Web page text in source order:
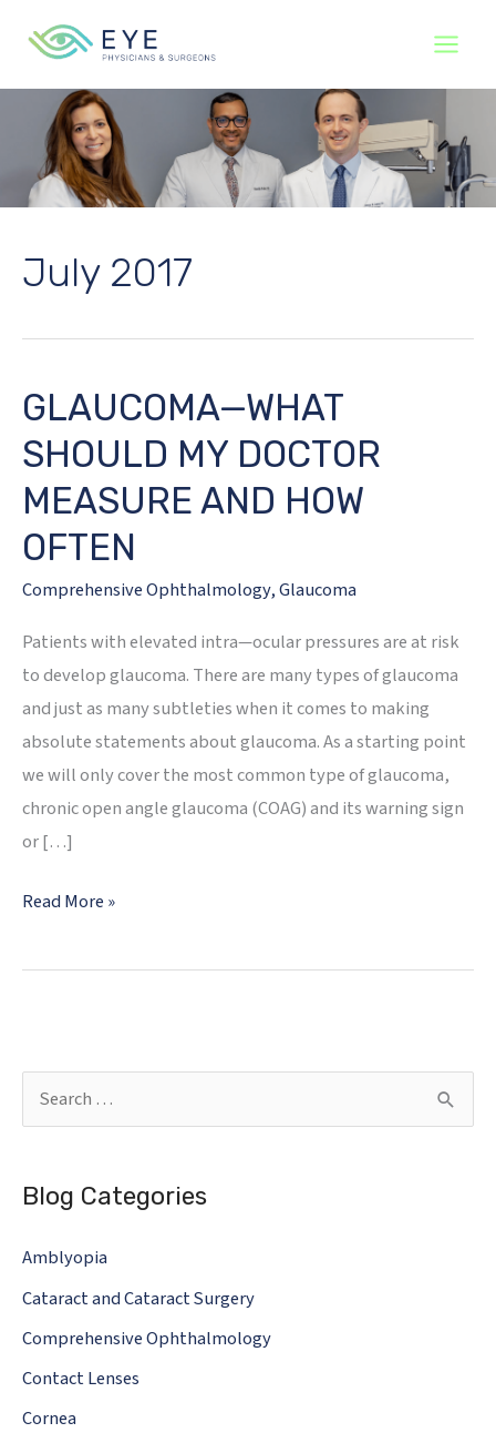
content
July 2017
GLAUCOMA—WHAT
SHOULD MY DOCTOR
MEASURE AND HOW
OFTEN
Comprehensive Ophthalmology,Glaucoma
Patients with elevated intra—ocular pressures are at risk
to develop glaucoma. There are many types of glaucoma
and just as many subtleties when it comes to making
absolute statements about glaucoma. As a starting point
we will only cover the most common type of glaucoma,
chronic open angle glaucoma (COAG) and its warning sign
or […]
GLAUCOMA
WHAT
DOCTOR
MEASURE
AND
OFTEN
Read More »
e
r
h
f
o
r
Blog Categories
Amblyopia
Cataract and Cataract Surgery
Comprehensive Ophthalmology
Contact Lenses
Cornea